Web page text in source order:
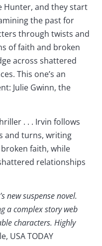
Hunter, and they start
the past for
through twists and
of faith and broken
across shattered
This one’s an
Julie Gwinn, the
. . . Irvin follows
and turns, writing
faith, while
relationships
new suspense novel.
a complex story web
characters. Highly
USA TODAY